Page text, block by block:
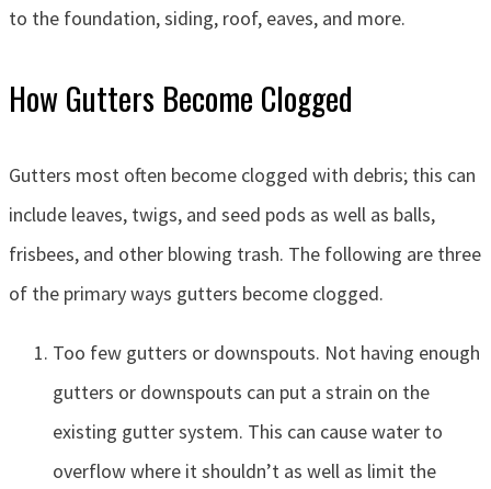
to the foundation, siding, roof, eaves, and more.
How Gutters Become Clogged
Gutters most often become clogged with debris; this can
include leaves, twigs, and seed pods as well as balls,
frisbees, and other blowing trash. The following are three
of the primary ways gutters become clogged.
Too few gutters or downspouts. Not having enough
gutters or downspouts can put a strain on the
existing gutter system. This can cause water to
overflow where it shouldn’t as well as limit the